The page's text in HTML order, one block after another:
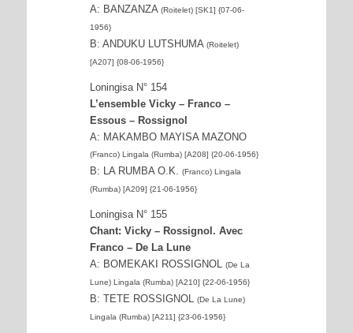
A: BANZANZA (Roitelet) [SK1] {07-06-
1956}
B: ANDUKU LUTSHUMA (Roitelet)
[A207] {08-06-1956}
Loningisa N° 154
L’ensemble Vicky – Franco –
Essous – Rossignol
A: MAKAMBO MAYISA MAZONO
(Franco) Lingala (Rumba) [A208] {20-06-1956}
B: LA RUMBA O.K. (Franco) Lingala
(Rumba) [A209] {21-06-1956}
Loningisa N° 155
Chant: Vicky – Rossignol. Avec
Franco – De La Lune
A: BOMEKAKI ROSSIGNOL (De La
Lune) Lingala (Rumba) [A210] {22-06-1956}
B: TETE ROSSIGNOL (De La Lune)
Lingala (Rumba) [A211] {23-06-1956}